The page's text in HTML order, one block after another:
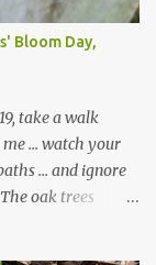
Bloom Day,
take a walk
... watch your
... and ignore
oak trees